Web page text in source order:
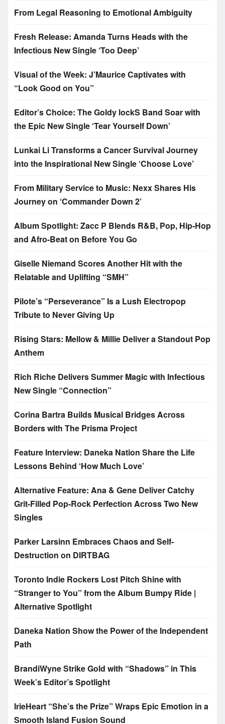
From Legal Reasoning to Emotional Ambiguity
Fresh Release: Amanda Turns Heads with the
Infectious New Single ‘Too Deep’
Visual of the Week: J’Maurice Captivates with
“Look Good on You”
Editor’s Choice: The Goldy lockS Band Soar with
the Epic New Single ‘Tear Yourself Down’
Lunkai Li Transforms a Cancer Survival Journey
into the Inspirational New Single ‘Choose Love’
From Military Service to Music: Nexx Shares His
Journey on ‘Commander Down 2’
Album Spotlight: Zacc P Blends R&B, Pop, Hip-Hop
and Afro-Beat on Before You Go
Giselle Niemand Scores Another Hit with the
Relatable and Uplifting “SMH”
Pilote’s “Perseverance” Is a Lush Electropop
Tribute to Never Giving Up
Rising Stars: Mellow & Millie Deliver a Standout Pop
Anthem
Rich Riche Delivers Summer Magic with Infectious
New Single “Connection”
Corina Bartra Builds Musical Bridges Across
Borders with The Prisma Project
Feature Interview: Daneka Nation Share the Life
Lessons Behind ‘How Much Love’
Alternative Feature: Ana & Gene Deliver Catchy
Grit-Filled Pop-Rock Perfection Across Two New
Singles
Parker Larsinn Embraces Chaos and Self-
Destruction on DIRTBAG
Toronto Indie Rockers Lost Pitch Shine with
“Stranger to You” from the Album Bumpy Ride |
Alternative Spotlight
Daneka Nation Show the Power of the Independent
Path
BrandiWyne Strike Gold with “Shadows” in This
Week’s Editor’s Spotlight
IrieHeart “She’s the Prize” Wraps Epic Emotion in a
Smooth Island Fusion Sound